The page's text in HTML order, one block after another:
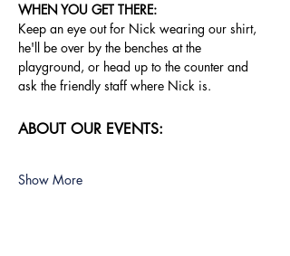
WHEN YOU GET THERE:
Keep an eye out for Nick wearing our shirt,
he'll be over by the benches at the
playground, or head up to the counter and
ask the friendly staff where Nick is.
ABOUT OUR EVENTS:
Show More